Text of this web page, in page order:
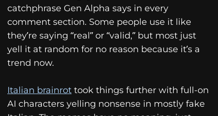
catchphrase Gen Alpha says in every
comment section. Some people use it like
they’re saying “real” or “valid,” but most just
yell it at random for no reason because it’s a
trend now.
Italian brainrot took things further with full-on
AI characters yelling nonsense in mostly fake